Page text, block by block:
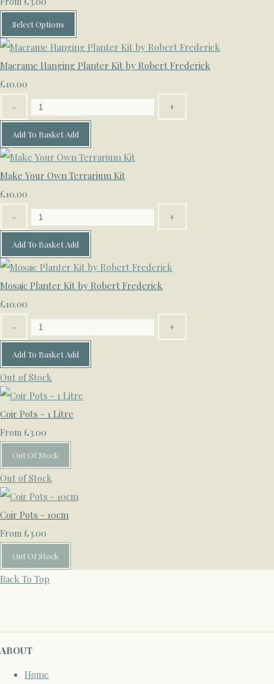
Select Options
Macrame Hanging Planter Kit by Robert Frederick
£10.00
- +
Add To Basket Add
Make Your Own Terrarium Kit
£10.00
- +
Add To Basket Add
Mosaic Planter Kit by Robert Frederick
£10.00
- +
Add To Basket Add
Out of Stock
Coir Pots - 1 Litre
From £3.00
Out Of Stock
Out of Stock
Coir Pots - 10cm
From £3.00
Out Of Stock
Back To Top
ABOUT
Home